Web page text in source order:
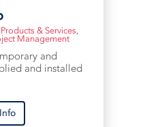
& Services
Management
and
and installed